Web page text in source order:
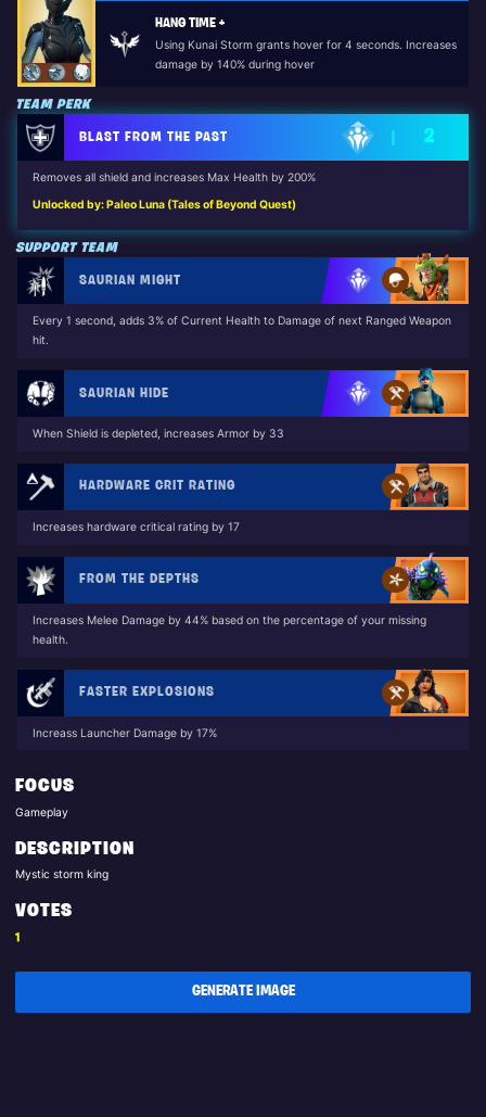
HANG TIME +
Using Kunai Storm grants hover for 4 seconds. Increases
damage by 140% during hover
TEAM PERK
BLAST FROM THE PAST 2
Removes all shield and increases Max Health by 200%
Unlocked by: Paleo Luna (Tales of Beyond Quest)
SUPPORT TEAM
SAURIAN MIGHT
Every 1 second, adds 3% of Current Health to Damage of next Ranged Weapon
hit.
SAURIAN HIDE
When Shield is depleted, increases Armor by 33
HARDWARE CRIT RATING
Increases hardware critical rating by 17
FROM THE DEPTHS
Increases Melee Damage by 44% based on the percentage of your missing
health.
FASTER EXPLOSIONS
Increass Launcher Damage by 17%
FOCUS
Gameplay
DESCRIPTION
Mystic storm king
VOTES
1
GENERATE IMAGE